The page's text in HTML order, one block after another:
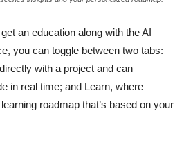
an education along with the AI
you can toggle between two tabs:
with a project and can
in real time; and Learn, where
roadmap that’s based on your